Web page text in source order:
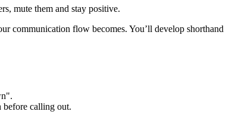
mute them and stay positive.
communication flow becomes. You’ll develop shorthand
before calling out.